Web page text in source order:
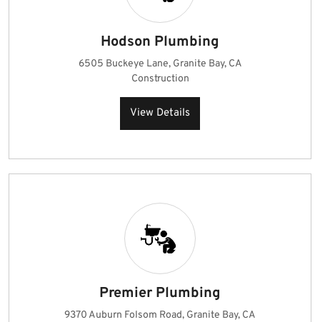
Hodson Plumbing
6505 Buckeye Lane, Granite Bay, CA
Construction
View Details
Premier Plumbing
9370 Auburn Folsom Road, Granite Bay, CA